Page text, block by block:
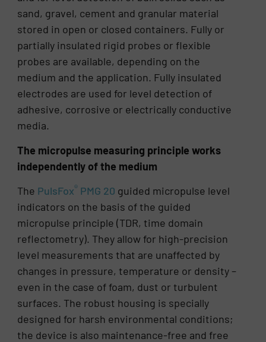
sand, gravel, cement and granular material
stored in open or closed containers. Fully or
partially insulated rigid probes or flexible
probes are available, depending on the
medium and the application. Fully insulated
electrodes are used for level detection of
adhesive, corrosive or electrically conductive
media.
The micropulse measuring principle works
independently of the medium
The PulsFox® PMG 20 guided micropulse level
indicators on the basis of the guided
micropulse principle (TDR, time domain
reflectometry). They allow for high-precision
level measurements that are unaffected by
changes in pressure, temperature or density –
even in the case of foam, dust or turbulent
surfaces. The robust housing is specially
designed for harsh environmental conditions;
the device is also maintenance-free and free